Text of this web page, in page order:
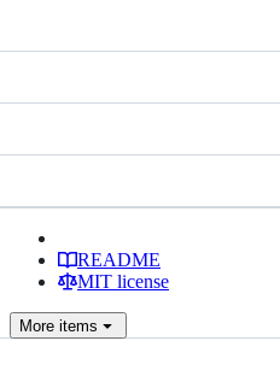
README
MIT license
More items